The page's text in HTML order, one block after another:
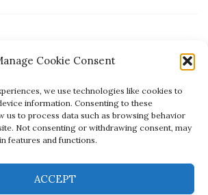
Cookie Consent
we use technologies like cookies to
information. Consenting to these
us to process data such as browsing behavior
Not consenting or withdrawing consent, may
features and functions.
ACCEPT
Methods